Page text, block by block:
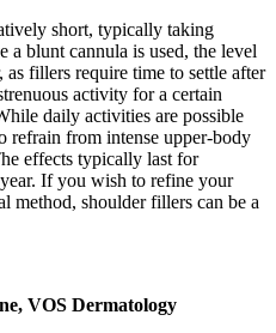
short, typically taking
a blunt cannula is used, the level
fillers require time to settle after
activity for a certain
daily activities are possible
refrain from intense upper-body
effects typically last for
If you wish to refine your
method, shoulder fillers can be a
VOS Dermatology